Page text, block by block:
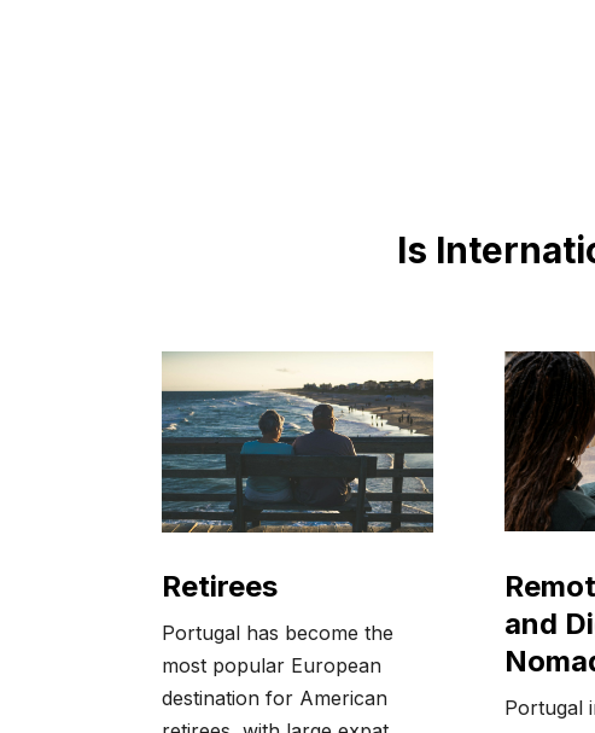
Is
Retirees
Portugal has become the
most popular European
destination for American
and
Portugal